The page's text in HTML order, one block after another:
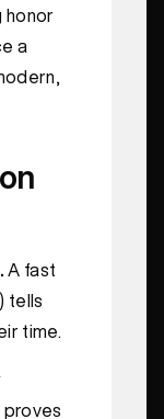
honor
a
A fast
tells
time.
proves